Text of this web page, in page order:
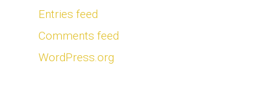
Entries feed
Comments feed
WordPress.org